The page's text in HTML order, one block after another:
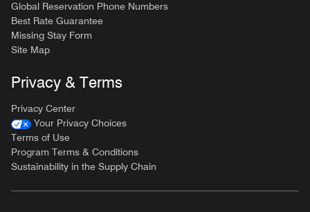
Global Reservation Phone Numbers
Best Rate Guarantee
Missing Stay Form
Site Map
Privacy & Terms
Privacy Center
Your Privacy Choices
Terms of Use
Program Terms & Conditions
Sustainability in the Supply Chain